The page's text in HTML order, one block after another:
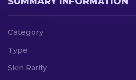
Category
Type
Skin Rarity